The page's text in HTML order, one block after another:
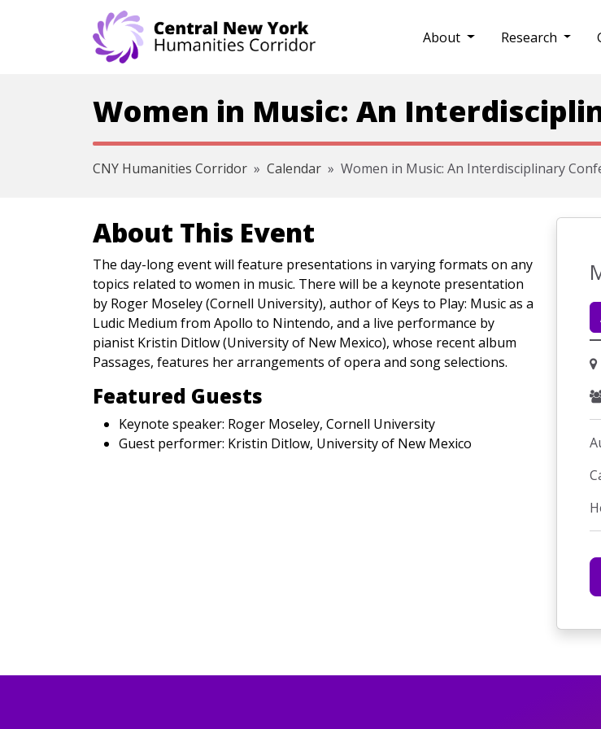
About
Research
Women in Music: An
CNY Humanities Corridor Calendar Women in Music: An Interdisciplinary
About This Event
The day-long event will feature presentations in varying formats on any
topics related to women in music. There will be a keynote presentation
by Roger Moseley (Cornell University), author of Keys to Play: Music as a
Ludic Medium from Apollo to Nintendo, and a live performance by
pianist Kristin Ditlow (University of New Mexico), whose recent album
Passages, features her arrangements of opera and song selections.
Featured Guests
Keynote speaker: Roger Moseley, Cornell University
Guest performer: Kristin Ditlow, University of New Mexico